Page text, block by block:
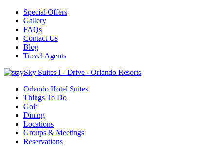
Special Offers
Gallery
FAQs
Contact Us
Blog
Travel Agents
Orlando Hotel Suites
Things To Do
Golf
Dining
Locations
Groups & Meetings
Reservations